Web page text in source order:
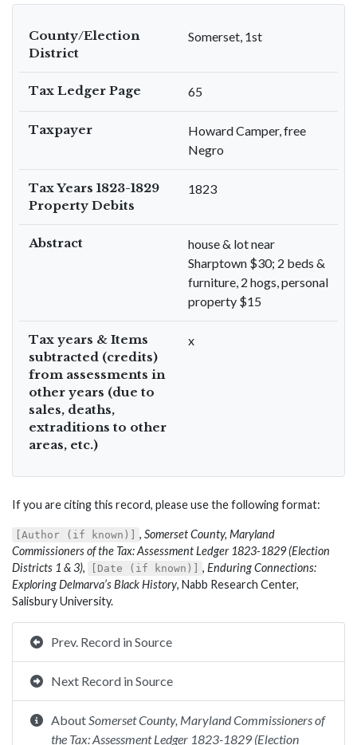
County/Election
District
Somerset, 1st
Tax Ledger Page 65
Taxpayer
Howard Camper, free
Negro
Tax Years 1823-1829
Property Debits
1823
Abstract
house & lot near
Sharptown $30; 2 beds &
furniture, 2 hogs, personal
property $15
Tax years & Items
subtracted (credits)
from assessments in
other years (due to
sales, deaths,
extraditions to other
areas, etc.)
x
If you are citing this record, please use the following format:
[Author (if known)] , Somerset County, Maryland
Commissioners of the Tax: Assessment Ledger 1823-1829 (Election
Districts 1 & 3), [Date (if known)] , Enduring Connections:
Exploring Delmarva’s Black History, Nabb Research Center,
Salisbury University.
Prev. Record in Source
Next Record in Source
AboutSomerset County, Maryland Commissioners of
the Tax: Assessment Ledger 1823-1829 (Election